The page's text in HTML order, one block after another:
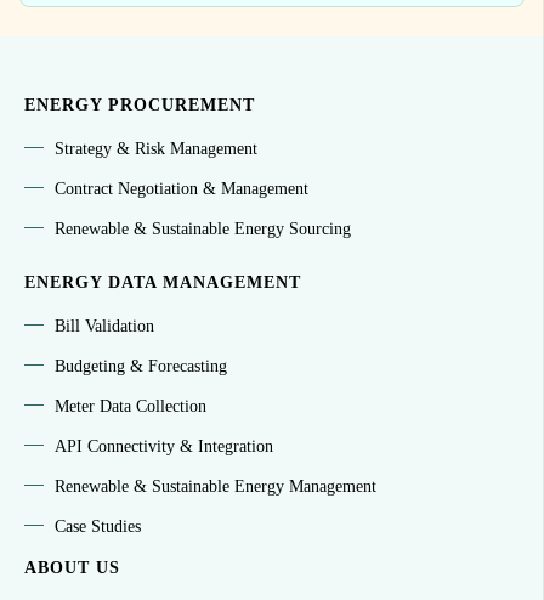
ENERGY PROCUREMENT
Strategy & Risk Management
Contract Negotiation & Management
Renewable & Sustainable Energy Sourcing
ENERGY DATA MANAGEMENT
Bill Validation
Budgeting & Forecasting
Meter Data Collection
API Connectivity & Integration
Renewable & Sustainable Energy Management
Case Studies
ABOUT US